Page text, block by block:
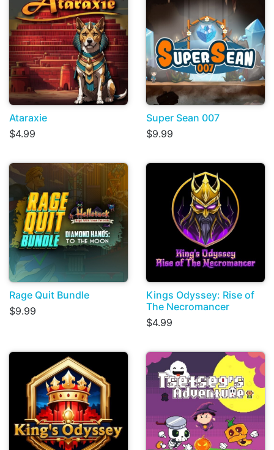
Ataraxie
$4.99
Super Sean 007
$9.99
Rage Quit Bundle
$9.99
Kings Odyssey: Rise of
The Necromancer
$4.99